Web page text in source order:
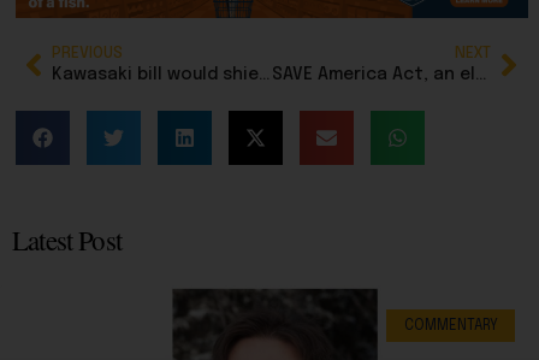
PREVIOUS
Kawasaki bill would shield librarians from prosecution if they have obscene books available for children
NEXT
SAVE America Act, an election integrity bill, passes US House
Latest Post
COMMENTARY